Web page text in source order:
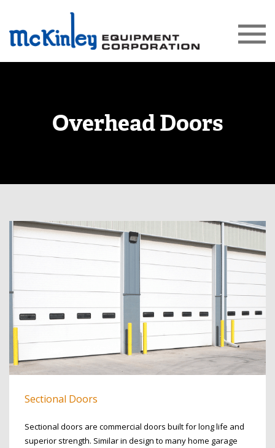
Overhead Doors
Sectional Doors
Sectional doors are commercial doors built for long life and
superior strength. Similar in design to many home garage